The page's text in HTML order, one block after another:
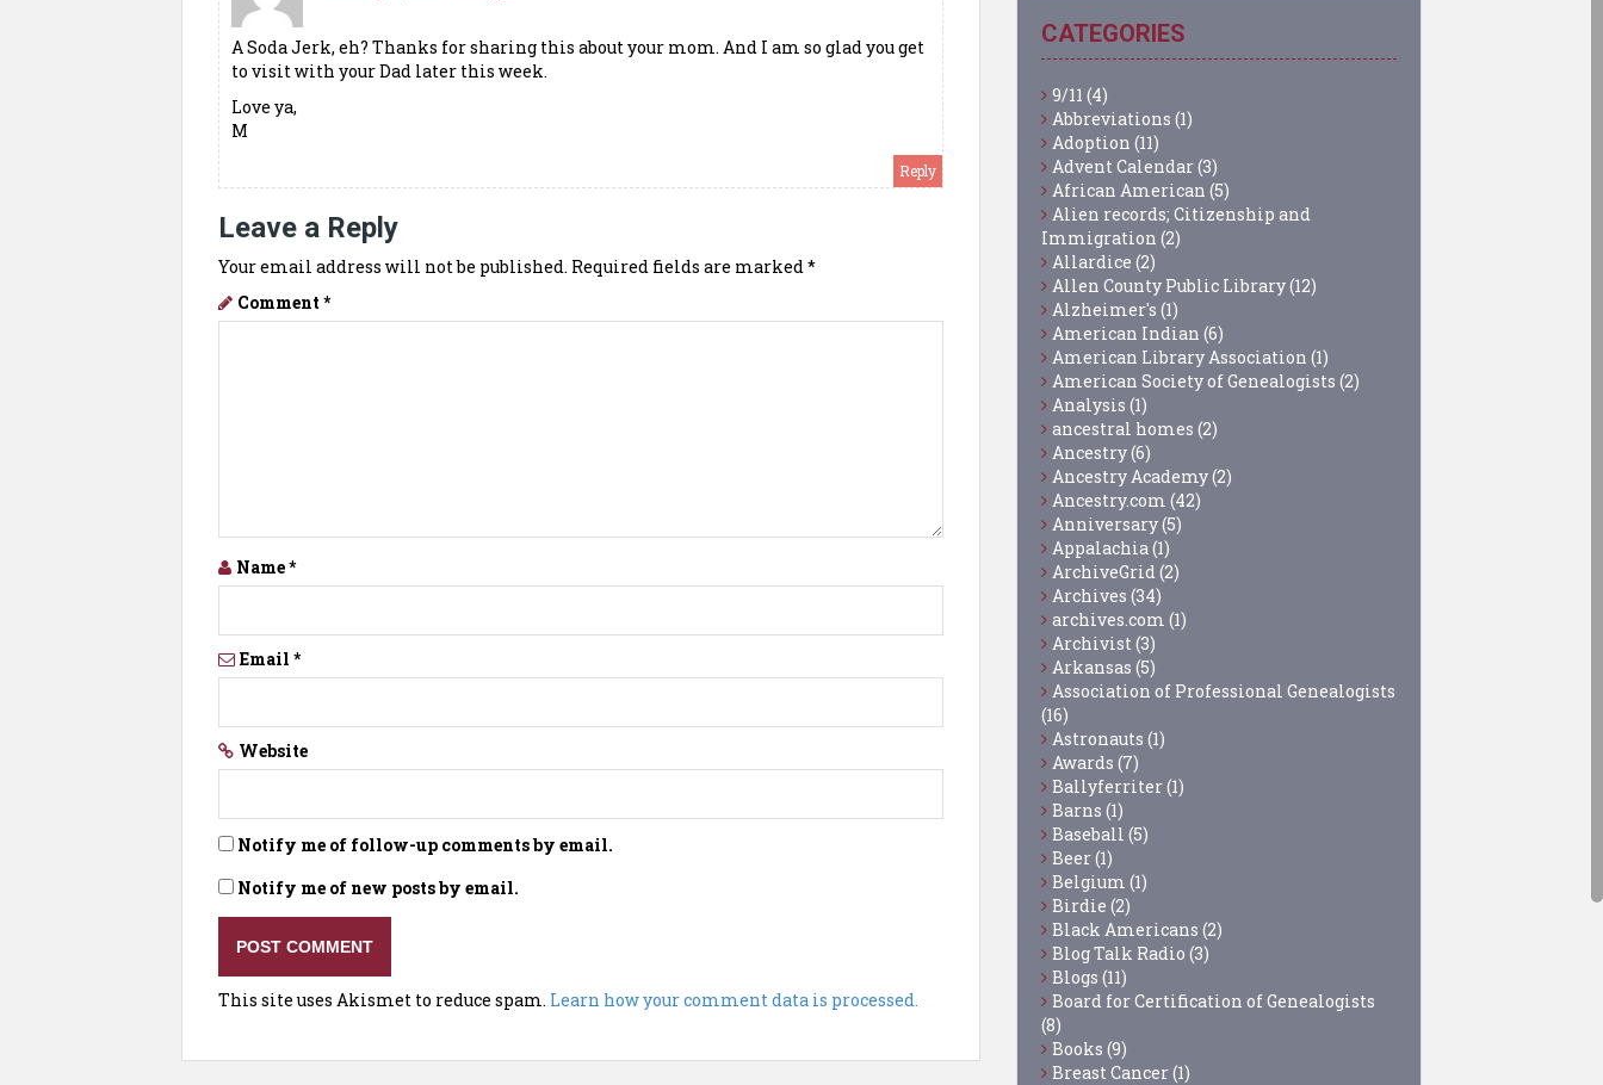
A Soda Jerk, eh? Thanks for sharing this about your mom. And I am so glad you get
to visit with your Dad later this week.
Love ya,
M
Reply
Leave a Reply
Your email address will not be published. Required fields are marked *
Comment *
Name*
Email *
Website
Notify me of follow-up comments by email.
Notify me of new posts by email.
This site uses Akismet to reduce spam. Learn how your comment data is processed.
CATEGORIES
9/11 (4)
Abbreviations (1)
Adoption (11)
Advent Calendar(3)
African American (5)
Alien records; Citizenship and
Immigration (2)
Allardice (2)
Allen County Public Library(12)
Alzheimer's (1)
American Indian (6)
American Library Association (1)
American Society of Genealogists (2)
Analysis (1)
ancestral homes (2)
Ancestry(6)
Ancestry Academy(2)
Ancestry.com (42)
Anniversary(5)
Appalachia (1)
ArchiveGrid (2)
Archives (34)
archives.com (1)
Archivist (3)
Arkansas (5)
Association of Professional Genealogists
(16)
Astronauts (1)
Awards (7)
Ballyferriter(1)
Barns (1)
Baseball (5)
Beer(1)
Belgium (1)
Birdie (2)
Black Americans (2)
Blog Talk Radio (3)
Blogs (11)
Board for Certification of Genealogists
(8)
Books (9)
Breast Cancer(1)